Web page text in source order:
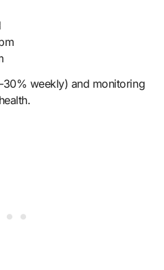
weekly) and monitoring